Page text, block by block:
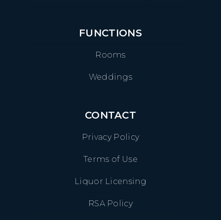
FUNCTIONS
Rooms
Weddings
CONTACT
Privacy Policy
Terms of Use
Liquor Licensing
RSA Policy